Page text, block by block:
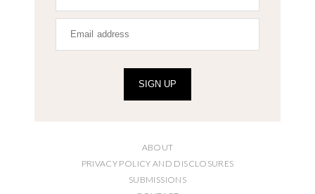
SIGN UP
ABOUT
PRIVACY POLICY AND DISCLOSURES
SUBMISSIONS